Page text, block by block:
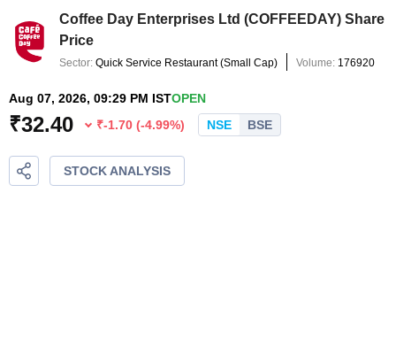
Coffee Day Enterprises Ltd (COFFEEDAY) Share
Price
Sector: Quick Service Restaurant(Small Cap) Volume: 176920
Aug 07, 2026, 09:29 PM ISTOPEN
₹32.40 ₹-1.70 (-4.99%) NSE BSE
STOCK ANALYSIS